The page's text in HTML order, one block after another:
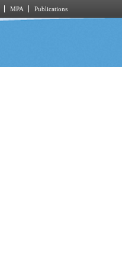
MPA Publications